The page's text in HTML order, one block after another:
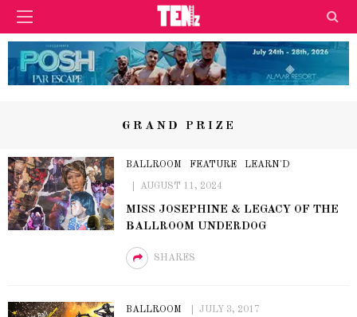
GRAND PRIZE
BALLROOM FEATURE LEARN'D
AUGUST 11, 2024
MISS JOSEPHINE & LEGACY OF THE
BALLROOM UNDERDOG
SHARES
BALLROOM JULY 3, 2017